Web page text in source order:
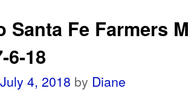
Santa Fe Farmers
6-18
July 4, 2018 by Diane